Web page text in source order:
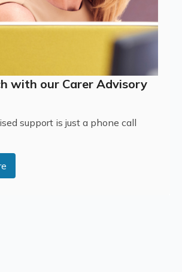
with our Carer Advisory
support is just a phone call